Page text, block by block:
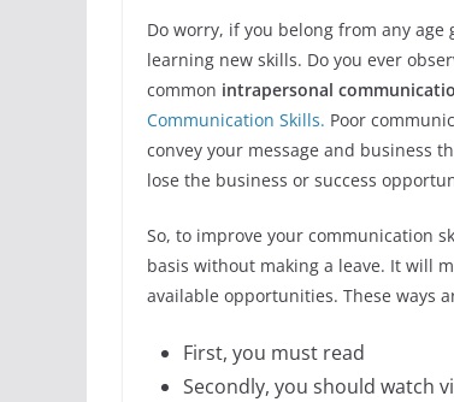
Do worry, if you belong from any
learning new skills. Do you ever
common intrapersonal
Communication Skills. Poor
convey your message and business
lose the business or success
So, to improve your communication
basis without making a leave. It will
available opportunities. These ways
First, you must read
Secondly, you should watch